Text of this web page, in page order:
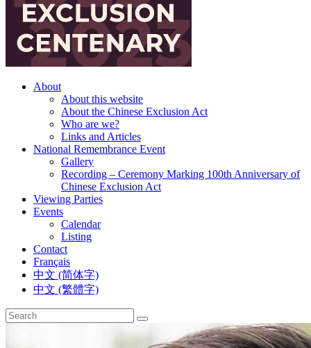
About
About this website
About the Chinese Exclusion Act
Who are we?
Links and Articles
National Remembrance Event
Gallery
Recording – Ceremony Marking 100th Anniversary of
Chinese Exclusion Act
Viewing Parties
Events
Calendar
Listing
Contact
Français
中文 (简体字)
中文 (繁體字)